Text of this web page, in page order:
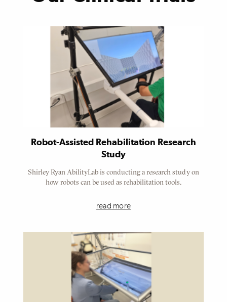
Robot-Assisted Rehabilitation Research
Study
Shirley Ryan AbilityLab is conducting a research study on
how robots can be used as rehabilitation tools.
read more